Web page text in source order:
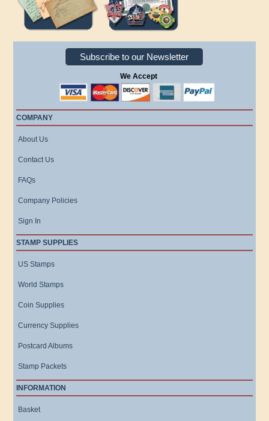
Subscribe to our Newsletter
We Accept
COMPANY
About Us
Contact Us
FAQs
Company Policies
Sign In
STAMP SUPPLIES
US Stamps
World Stamps
Coin Supplies
Currency Supplies
Postcard Albums
Stamp Packets
INFORMATION
Basket